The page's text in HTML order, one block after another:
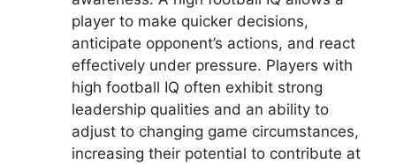
player to make quicker decisions,
anticipate opponent’s actions, and react
effectively under pressure. Players with
high football IQ often exhibit strong
leadership qualities and an ability to
adjust to changing game circumstances,
increasing their potential to contribute at